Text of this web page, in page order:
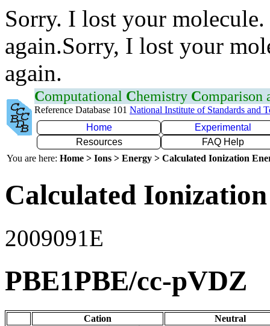
Sorry. I lost your
again.Sorry, I lost your
again.
Computational Chemistry Comparison
Reference Database 101 National Institute of Standards and
Home
Experimental
Resources
FAQ Help
You are here: Home > Ions > Energy > Calculated Ionization
Calculated
2009091E
PBE1PBE/cc-pVDZ
Cation
Neutral